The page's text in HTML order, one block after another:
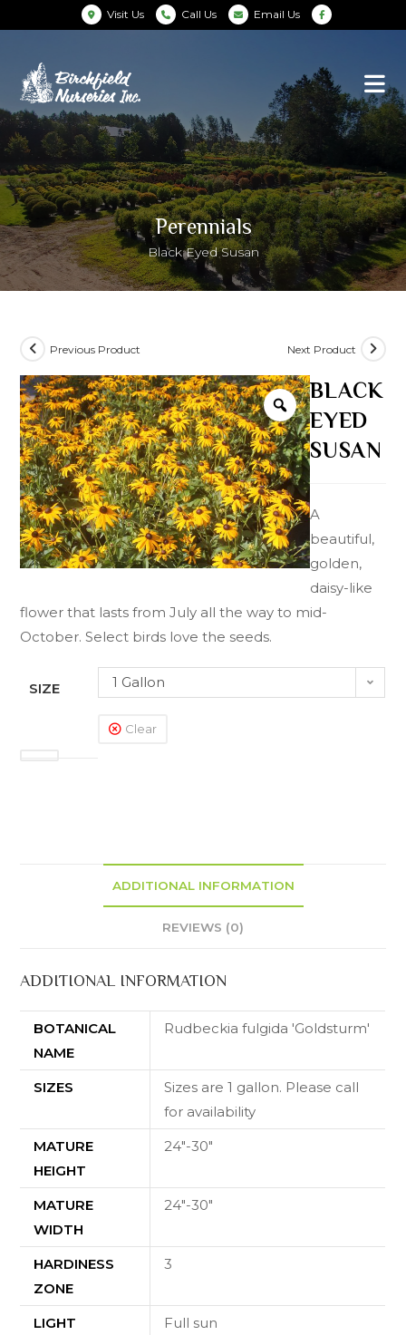
Visit Us Call Us Email Us
Perennials
Black Eyed Susan
Previous Product Next Product
BLACK
EYED
SUSAN
A
beautiful,
golden,
daisy-like
flower that lasts from July all the way to mid-
October. Select birds love the seeds.
SIZE 1 Gallon
Clear
ADDITIONAL INFORMATION
REVIEWS (0)
ADDITIONAL INFORMATION
BOTANICAL
NAME
Rudbeckia fulgida 'Goldsturm'
SIZES
Sizes are 1 gallon. Please call
for availability
MATURE
HEIGHT
24"-30"
MATURE
WIDTH
24"-30"
HARDINESS
ZONE
3
LIGHT
Full sun